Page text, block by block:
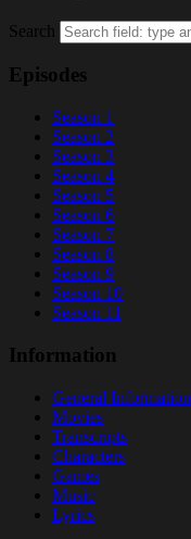
Search
Episodes
Season 1
Season 2
Season 3
Season 4
Season 5
Season 6
Season 7
Season 8
Season 9
Season 10
Season 11
Information
General Information
Movies
Transcripts
Characters
Games
Music
Lyrics